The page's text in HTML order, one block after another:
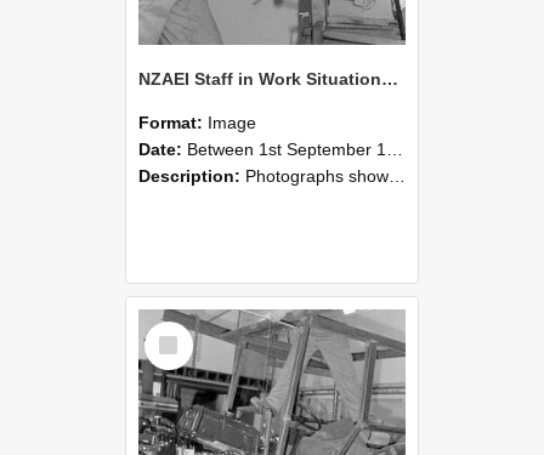
NZAEI Staff in Work Situations, Open Days, September 1985 22
Format: Image
Date: Between 1st September 1985 and 30th September 1985
Description: Photographs showing NZAEI staff demonstrating equipment, machinery, and engineering processes during Open Days in September 1985, Lincoln College.
Select
Item